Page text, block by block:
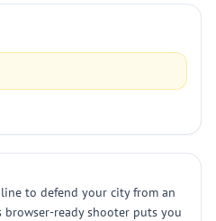
to defend your city from an
browser-ready shooter puts you